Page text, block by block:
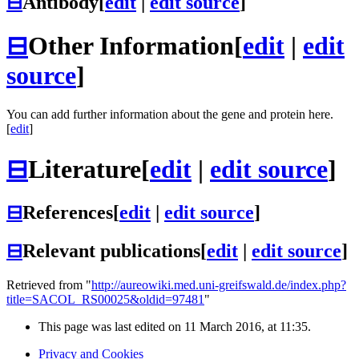
⊟Other Information[edit | edit
source]
You can add further information about the gene and protein here.
[edit]
⊟Literature[edit | edit source]
⊟References[edit edit source]
⊟Relevant publications[edit edit source]
Retrieved from "http://aureowiki.med.uni-greifswald.de/index.php?
title=SACOL_RS00025&oldid=97481 "
This page was last edited on 11 March 2016, at 11:35.
Privacy and Cookies